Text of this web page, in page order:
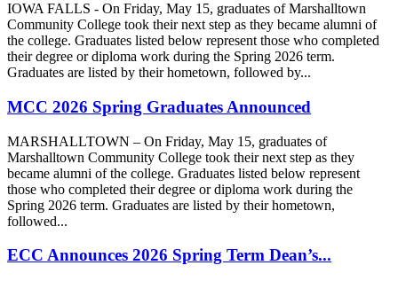
IOWA FALLS - On Friday, May 15, graduates of Marshalltown
Community College took their next step as they became alumni of
the college. Graduates listed below represent those who completed
their degree or diploma work during the Spring 2026 term.
Graduates are listed by their hometown, followed by...
MCC 2026 Spring Graduates Announced
MARSHALLTOWN – On Friday, May 15, graduates of
Marshalltown Community College took their next step as they
became alumni of the college. Graduates listed below represent
those who completed their degree or diploma work during the
Spring 2026 term. Graduates are listed by their hometown,
followed...
ECC Announces 2026 Spring Term Dean’s...